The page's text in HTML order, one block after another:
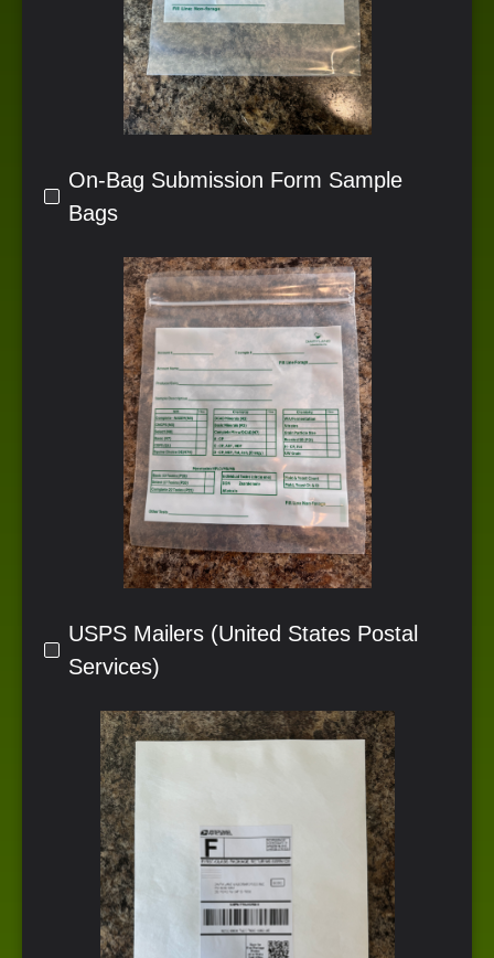
On-Bag Submission Form Sample
Bags
USPS Mailers (United States Postal
Services)